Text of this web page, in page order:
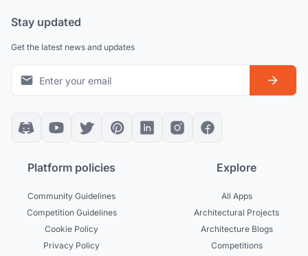
Stay updated
Get the latest news and updates
Platform policies
Community Guidelines
Competition Guidelines
Cookie Policy
Privacy Policy
Explore
All Apps
Architectural Projects
Architecture Blogs
Competitions